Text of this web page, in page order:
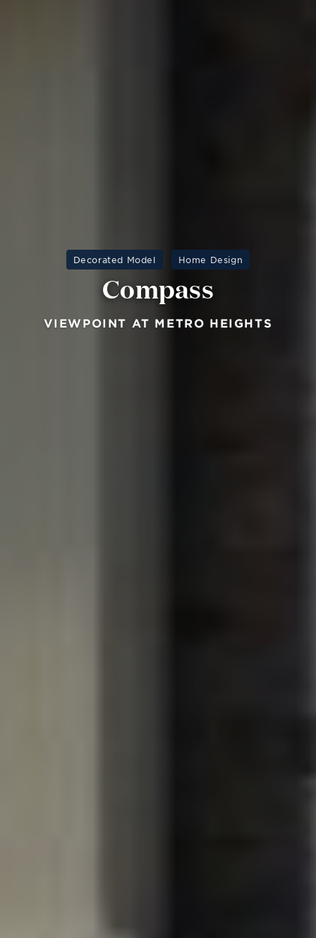
Decorated Model Home Design
Compass
VIEWPOINT AT METRO HEIGHTS